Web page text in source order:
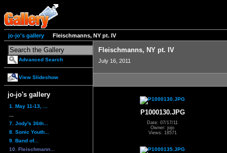
jo-jo's gallery Fleischmanns, NY pt. IV
Advanced Search
View Slideshow
jo-jo's gallery
1. May 11-13, ...
7. Jody's 36th...
8. Sonic Youth...
9. Band of...
10. Fleischmann...
Fleischmanns, NY pt. IV
July 16, 2011
P1000130.JPG
Date: 07/17/11
Owner: jojo
Views: 18571